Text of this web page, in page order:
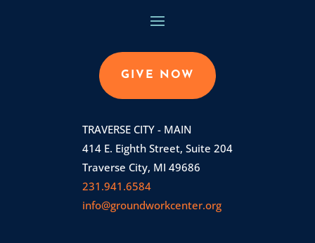
GIVE NOW
TRAVERSE CITY - MAIN
414 E. Eighth Street, Suite 204
Traverse City, MI 49686
231.941.6584
info@groundworkcenter.org